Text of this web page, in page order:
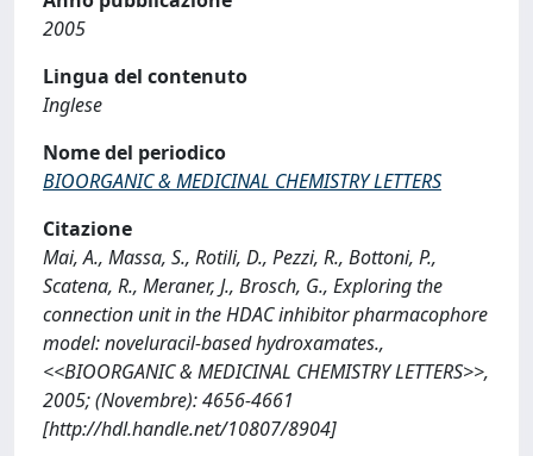
2005
Lingua del contenuto
Inglese
Nome del periodico
BIOORGANIC & MEDICINAL CHEMISTRY LETTERS
Citazione
Mai, A., Massa, S., Rotili, D., Pezzi, R., Bottoni, P.,
Scatena, R., Meraner, J., Brosch, G., Exploring the
connection unit in the HDAC inhibitor pharmacophore
model: noveluracil-based hydroxamates.,
<<BIOORGANIC & MEDICINAL CHEMISTRY LETTERS>>,
2005; (Novembre): 4656-4661
[http://hdl.handle.net/10807/8904]